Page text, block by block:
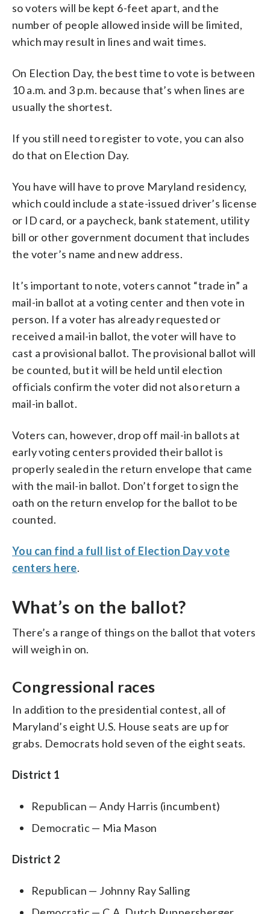
so voters will be kept 6-feet apart, and the
number of people allowed inside will be limited,
which may result in lines and wait times.
On Election Day, the best time to vote is between
10 a.m. and 3 p.m. because that’s when lines are
usually the shortest.
If you still need to register to vote, you can also
do that on Election Day.
You have will have to prove Maryland residency,
which could include a state-issued driver’s license
or ID card, or a paycheck, bank statement, utility
bill or other government document that includes
the voter’s name and new address.
It’s important to note, voters cannot “trade in” a
mail-in ballot at a voting center and then vote in
person. If a voter has already requested or
received a mail-in ballot, the voter will have to
cast a provisional ballot. The provisional ballot will
be counted, but it will be held until election
officials confirm the voter did not also return a
mail-in ballot.
Voters can, however, drop off mail-in ballots at
early voting centers provided their ballot is
properly sealed in the return envelope that came
with the mail-in ballot. Don’t forget to sign the
oath on the return envelop for the ballot to be
counted.
You can find a full list of Election Day vote
centers here.
What’s on the ballot?
There’s a range of things on the ballot that voters
will weigh in on.
Congressional races
In addition to the presidential contest, all of
Maryland’s eight U.S. House seats are up for
grabs. Democrats hold seven of the eight seats.
District 1
Republican — Andy Harris (incumbent)
Democratic — Mia Mason
District 2
Republican — Johnny Ray Salling